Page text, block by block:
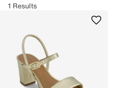
1 Results